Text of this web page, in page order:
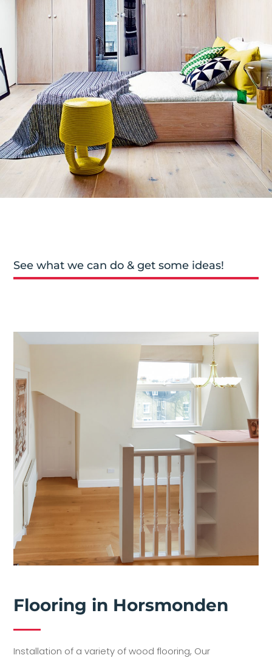
See what we can do & get some ideas!
Flooring in Horsmonden
Installation of a variety of wood flooring, Our